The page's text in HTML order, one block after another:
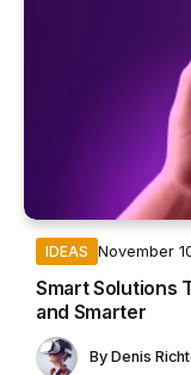
IDEAS November
Smart Solutions
and Smarter
By Denis